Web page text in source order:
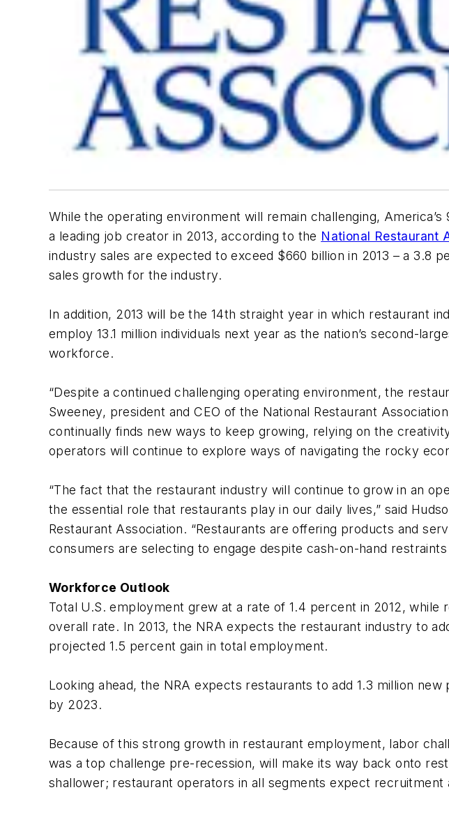
While the operating environment will remain challenging,
a leading job creator in 2013, according to the National Restaurant
industry sales are expected to exceed $660 billion in 2013 – a 3.8
sales growth for the industry.
In addition, 2013 will be the 14th straight year in which restaurant
employ 13.1 million individuals next year as the nation’s second-
workforce.
“Despite a continued challenging operating environment, the
Sweeney, president and CEO of the National Restaurant
continually finds new ways to keep growing, relying on the
operators will continue to explore ways of navigating the rocky
“The fact that the restaurant industry will continue to grow in an
the essential role that restaurants play in our daily lives,” said
Restaurant Association. “Restaurants are offering products and
consumers are selecting to engage despite cash-on-hand
Workforce Outlook
Total U.S. employment grew at a rate of 1.4 percent in 2012,
overall rate. In 2013, the NRA expects the restaurant industry to
projected 1.5 percent gain in total employment.
Looking ahead, the NRA expects restaurants to add 1.3 million
by 2023.
Because of this strong growth in restaurant employment, labor
was a top challenge pre-recession, will make its way back onto
shallower; restaurant operators in all segments expect